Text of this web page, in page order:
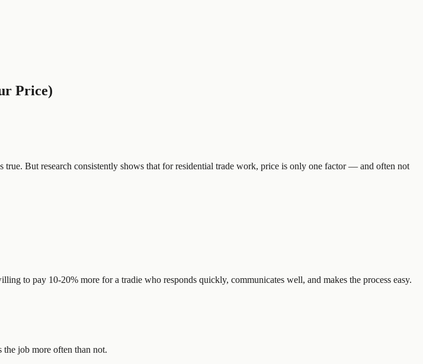
Price)
But research consistently shows that for residential trade work, price is only one factor — and often not
to pay 10-20% more for a tradie who responds quickly, communicates well, and makes the process easy.
the job more often than not.